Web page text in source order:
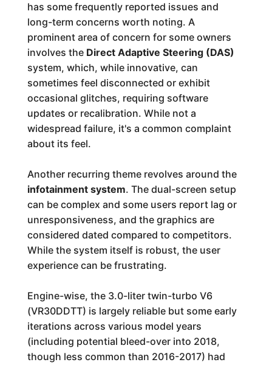
has some frequently reported issues and
long-term concerns worth noting. A
prominent area of concern for some owners
involves the Direct Adaptive Steering (DAS)
system, which, while innovative, can
sometimes feel disconnected or exhibit
occasional glitches, requiring software
updates or recalibration. While not a
widespread failure, it's a common complaint
about its feel.
Another recurring theme revolves around the
infotainment system. The dual-screen setup
can be complex and some users report lag or
unresponsiveness, and the graphics are
considered dated compared to competitors.
While the system itself is robust, the user
experience can be frustrating.
Engine-wise, the 3.0-liter twin-turbo V6
(VR30DDTT) is largely reliable but some early
iterations across various model years
(including potential bleed-over into 2018,
though less common than 2016-2017) had